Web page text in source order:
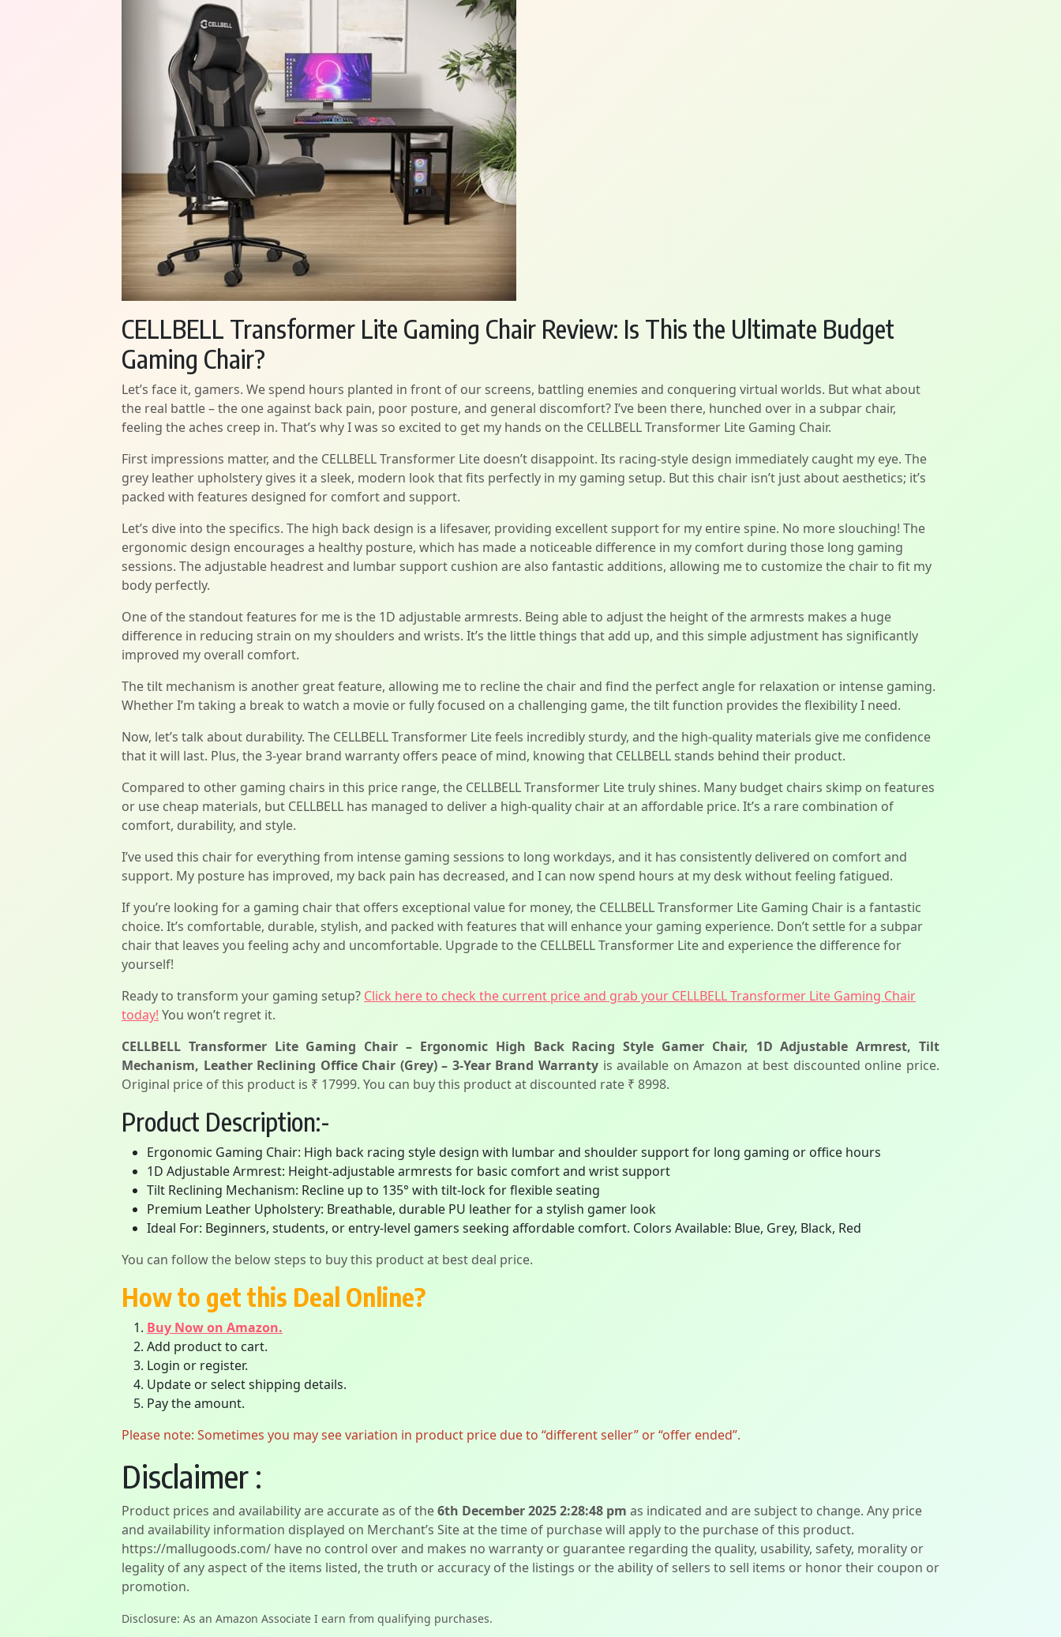
CELLBELL Transformer Lite Gaming Chair Review: Is This the Ultimate Budget
Gaming Chair?
Let’s face it, gamers. We spend hours planted in front of our screens, battling enemies and conquering virtual worlds. But what about
the real battle – the one against back pain, poor posture, and general discomfort? I’ve been there, hunched over in a subpar chair,
feeling the aches creep in. That’s why I was so excited to get my hands on the CELLBELL Transformer Lite Gaming Chair.
First impressions matter, and the CELLBELL Transformer Lite doesn’t disappoint. Its racing-style design immediately caught my eye. The
grey leather upholstery gives it a sleek, modern look that fits perfectly in my gaming setup. But this chair isn’t just about aesthetics; it’s
packed with features designed for comfort and support.
Let’s dive into the specifics. The high back design is a lifesaver, providing excellent support for my entire spine. No more slouching! The
ergonomic design encourages a healthy posture, which has made a noticeable difference in my comfort during those long gaming
sessions. The adjustable headrest and lumbar support cushion are also fantastic additions, allowing me to customize the chair to fit my
body perfectly.
One of the standout features for me is the 1D adjustable armrests. Being able to adjust the height of the armrests makes a huge
difference in reducing strain on my shoulders and wrists. It’s the little things that add up, and this simple adjustment has significantly
improved my overall comfort.
The tilt mechanism is another great feature, allowing me to recline the chair and find the perfect angle for relaxation or intense gaming.
Whether I’m taking a break to watch a movie or fully focused on a challenging game, the tilt function provides the flexibility I need.
Now, let’s talk about durability. The CELLBELL Transformer Lite feels incredibly sturdy, and the high-quality materials give me confidence
that it will last. Plus, the 3-year brand warranty offers peace of mind, knowing that CELLBELL stands behind their product.
Compared to other gaming chairs in this price range, the CELLBELL Transformer Lite truly shines. Many budget chairs skimp on features
or use cheap materials, but CELLBELL has managed to deliver a high-quality chair at an affordable price. It’s a rare combination of
comfort, durability, and style.
I’ve used this chair for everything from intense gaming sessions to long workdays, and it has consistently delivered on comfort and
support. My posture has improved, my back pain has decreased, and I can now spend hours at my desk without feeling fatigued.
If you’re looking for a gaming chair that offers exceptional value for money, the CELLBELL Transformer Lite Gaming Chair is a fantastic
choice. It’s comfortable, durable, stylish, and packed with features that will enhance your gaming experience. Don’t settle for a subpar
chair that leaves you feeling achy and uncomfortable. Upgrade to the CELLBELL Transformer Lite and experience the difference for
yourself!
Ready to transform your gaming setup? Click here to check the current price and grab your CELLBELL Transformer Lite Gaming Chair
today! You won’t regret it.
CELLBELL Transformer Lite Gaming Chair – Ergonomic High Back Racing Style Gamer Chair, 1D Adjustable Armrest, Tilt
Mechanism, Leather Reclining Office Chair (Grey) – 3-Year Brand Warranty is available on Amazon at best discounted online price.
Original price of this product is ₹ 17999. You can buy this product at discounted rate ₹ 8998.
Product Description:-
Ergonomic Gaming Chair: High back racing style design with lumbar and shoulder support for long gaming or office hours
1D Adjustable Armrest: Height-adjustable armrests for basic comfort and wrist support
Tilt Reclining Mechanism: Recline up to 135° with tilt-lock for flexible seating
Premium Leather Upholstery: Breathable, durable PU leather for a stylish gamer look
Ideal For: Beginners, students, or entry-level gamers seeking affordable comfort. Colors Available: Blue, Grey, Black, Red
You can follow the below steps to buy this product at best deal price.
How to get this Deal Online?
Buy Now on Amazon.
Add product to cart.
Login or register.
Update or select shipping details.
Pay the amount.
Please note: Sometimes you may see variation in product price due to “different seller” or “offer ended”.
Disclaimer :
Product prices and availability are accurate as of the6th December 2025 2:28:48 pm as indicated and are subject to change. Any price
and availability information displayed on Merchant’s Site at the time of purchase will apply to the purchase of this product.
https://mallugoods.com/ have no control over and makes no warranty or guarantee regarding the quality, usability, safety, morality or
legality of any aspect of the items listed, the truth or accuracy of the listings or the ability of sellers to sell items or honor their coupon or
promotion.
Disclosure: As an Amazon Associate I earn from qualifying purchases.